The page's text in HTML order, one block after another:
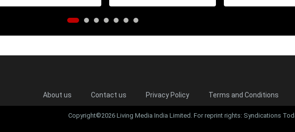
About us Contact us Privacy Policy Terms and Conditions
Copyright©2026 Living Media India Limited. For reprint rights: Syndications